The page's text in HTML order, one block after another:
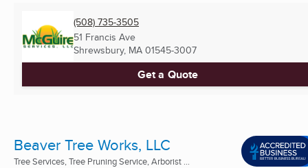
(508) 735-3505
51 Francis Ave
Shrewsbury, MA 01545-3007
Get a Quote
Beaver Tree Works, LLC
Tree Services, Tree Pruning Service, Arborist ...